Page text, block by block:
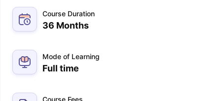
Course Duration
36 Months
Mode of Learning
Full time
Course Fees